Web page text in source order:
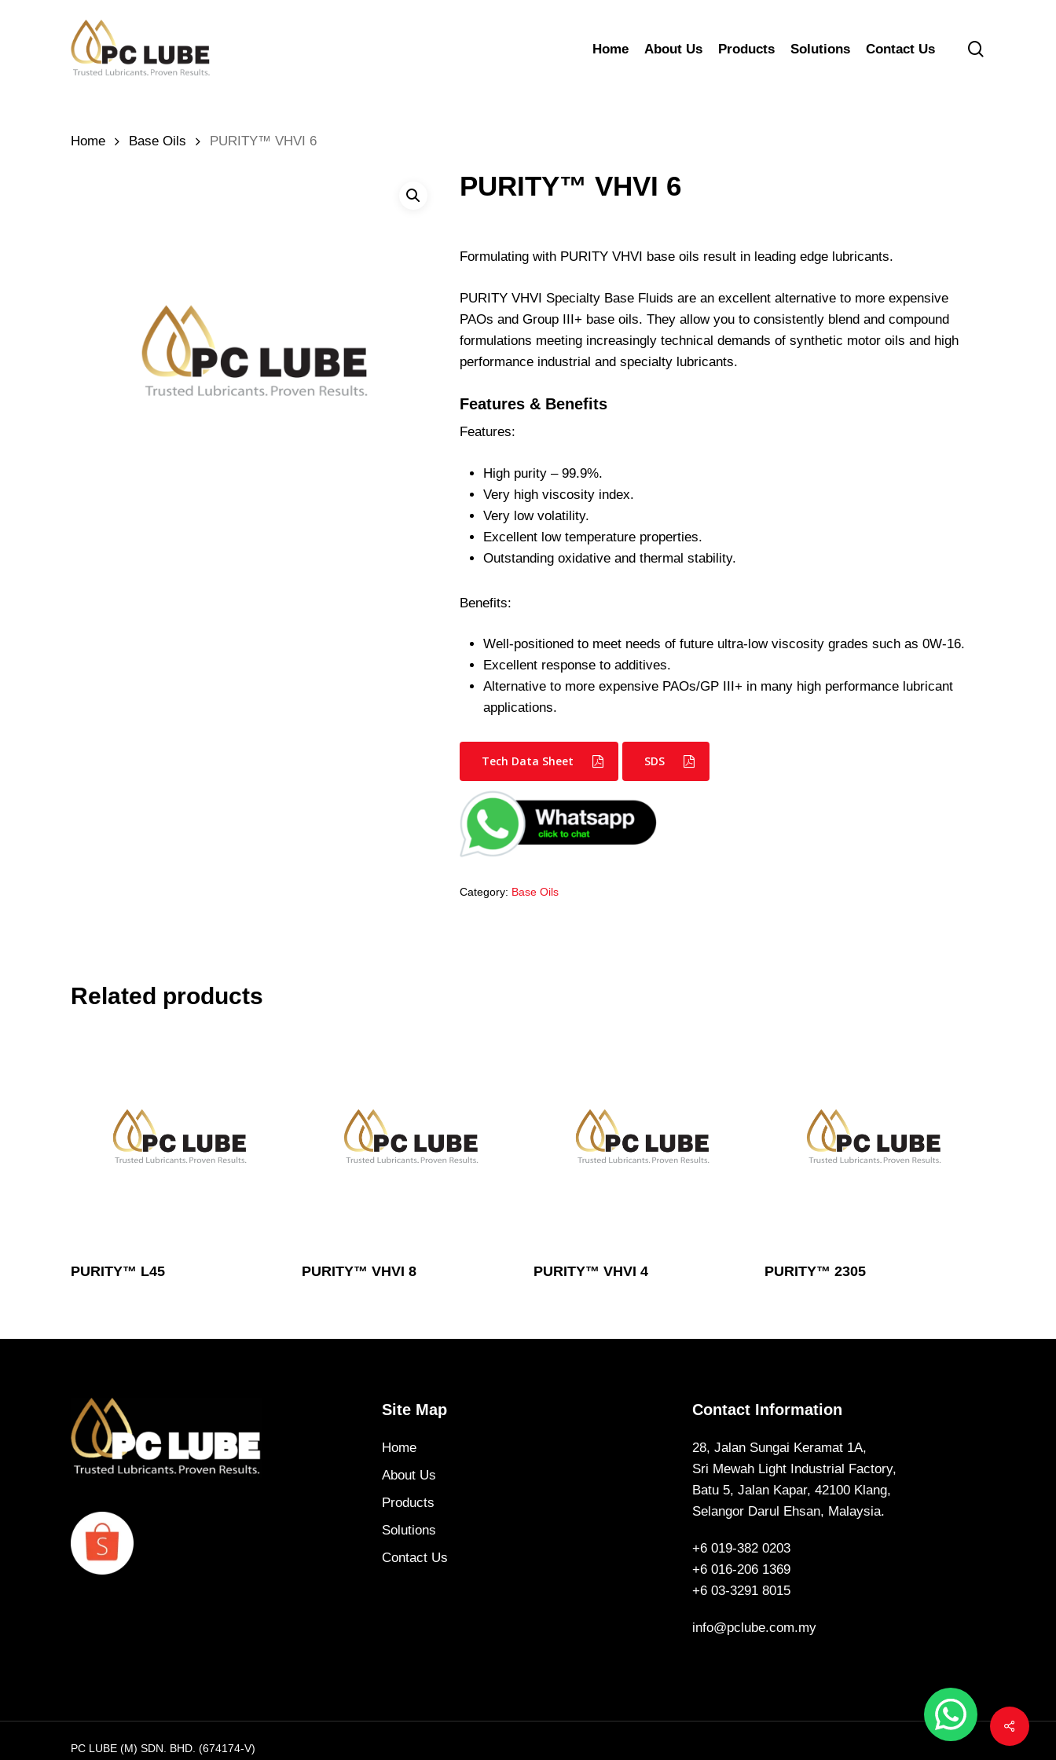
Hit enter to search or ESC to close
Home About Us Products Solutions Contact Us
Home Base Oils PURITY™ VHVI 6
PURITY™ VHVI 6
Formulating with PURITY VHVI base oils result in leading edge lubricants.
PURITY VHVI Specialty Base Fluids are an excellent alternative to more expensive
PAOs and Group III+ base oils. They allow you to consistently blend and compound
formulations meeting increasingly technical demands of synthetic motor oils and high
performance industrial and specialty lubricants.
Features & Benefits
Features:
High purity – 99.9%.
Very high viscosity index.
Very low volatility.
Excellent low temperature properties.
Outstanding oxidative and thermal stability.
Benefits:
Well-positioned to meet needs of future ultra-low viscosity grades such as 0W-16.
Excellent response to additives.
Alternative to more expensive PAOs/GP III+ in many high performance lubricant
applications.
Tech Data Sheet SDS
Category: Base Oils
Related products
PURITY™ L45 PURITY™ VHVI 8 PURITY™ VHVI 4 PURITY™ 2305
Site Map
Home
About Us
Products
Solutions
Contact Us
Contact Information
28, Jalan Sungai Keramat 1A,
Sri Mewah Light Industrial Factory,
Batu 5, Jalan Kapar, 42100 Klang,
Selangor Darul Ehsan, Malaysia.
+6 019-382 0203
+6 016-206 1369
+6 03-3291 8015
info@pclube.com.my
PC LUBE (M) SDN. BHD. (674174-V)